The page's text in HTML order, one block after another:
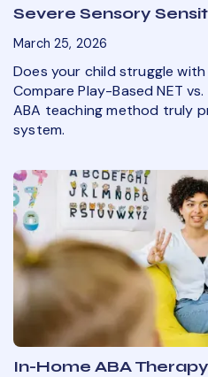
Severe Sensory
March 25, 2026
Does your child struggle
Compare Play-Based NET
ABA teaching method truly
system.
In-Home ABA